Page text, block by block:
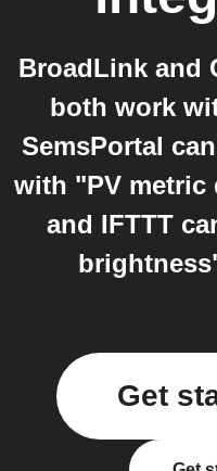
BroadLink and
both work
SemsPortal
with "PV metric
and IFTTT
Get